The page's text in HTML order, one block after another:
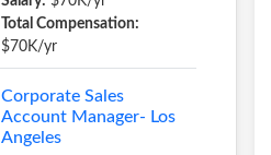
Total Compensation:
$70K/yr
Corporate Sales
Account Manager- Los
Angeles